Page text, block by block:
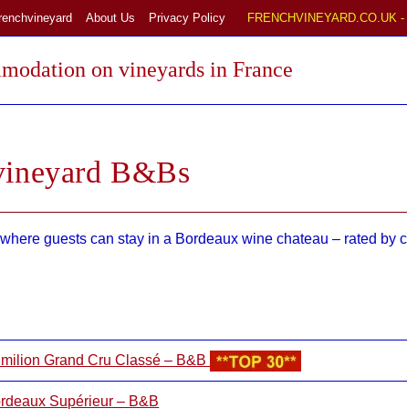
About Us Privacy Policy FRENCHVINEYARD.CO.UK
on vineyards in France
B&Bs
guests can stay in a Bordeaux wine chateau – rated by
Grand Cru Classé – B&B
Supérieur – B&B